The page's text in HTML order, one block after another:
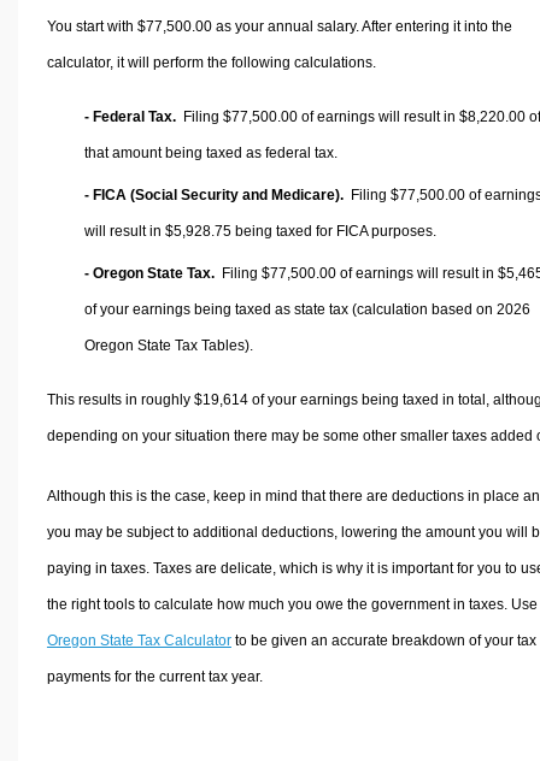
You start with $77,500.00 as your annual salary. After entering it into the
calculator, it will perform the following calculations.
- Federal Tax. Filing $77,500.00 of earnings will result in $8,220.00 of
that amount being taxed as federal tax.
- FICA (Social Security and Medicare). Filing $77,500.00 of
will result in $5,928.75 being taxed for FICA purposes.
- Oregon State Tax. Filing $77,500.00 of earnings will result in
of your earnings being taxed as state tax (calculation based on 2026
Oregon State Tax Tables).
This results in roughly $19,614of your earnings being taxed in total,
depending on your situation there may be some other smaller taxes added
Although this is the case, keep in mind that there are deductions in place
you may be subject to additional deductions, lowering the amount you will
paying in taxes. Taxes are delicate, which is why it is important for you to
the right tools to calculate how much you owe the government in taxes.
Oregon State Tax Calculatorto be given an accurate breakdown of your tax
payments for the current tax year.